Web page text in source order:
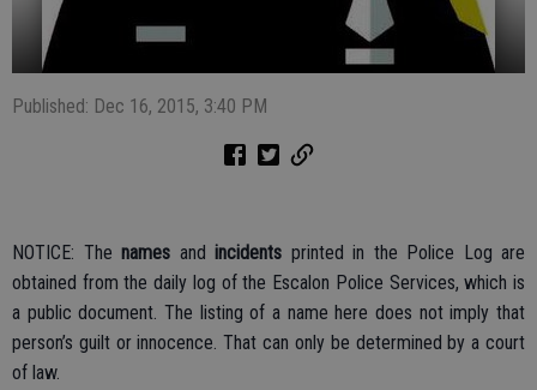
Published: Dec 16, 2015, 3:40 PM
NOTICE: The names and incidents printed in the Police Log are
obtained from the daily log of the Escalon Police Services, which is
a public document. The listing of a name here does not imply that
person’s guilt or innocence. That can only be determined by a court
of law.